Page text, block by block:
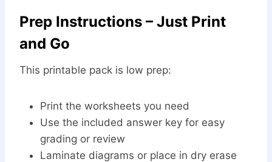
Prep Instructions – Just Print
and Go
This printable pack is low prep:
Print the worksheets you need
Use the included answer key for easy
grading or review
Laminate diagrams or place in dry erase